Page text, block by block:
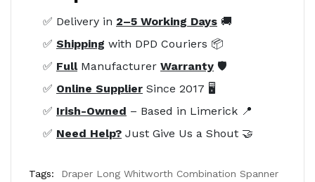
✅ Delivery in 2–5 Working Days 🚚
✅ Shipping with DPD Couriers 📦
✅ FullManufacturer Warranty 🛡️
✅ Online Supplier Since 2017 🖥️
✅ Irish-Owned – Based in Limerick 📍
✅ Need Help? Just Give Us a Shout 🤝
Tags:
Draper Long Whitworth Combination Spanner